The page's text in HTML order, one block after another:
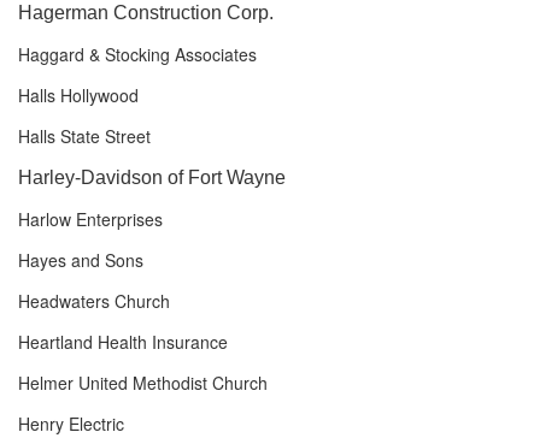
Hagerman Construction Corp.
Haggard & Stocking Associates
Halls Hollywood
Halls State Street
Harley-Davidson of Fort Wayne
Harlow Enterprises
Hayes and Sons
Headwaters Church
Heartland Health Insurance
Helmer United Methodist Church
Henry Electric